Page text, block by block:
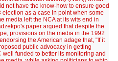
not have the know-how to ensure good
as a case in point when some
media left the NCA at its wits end in
paper argued that despite the
provisions on the media in the 1992
the American adage that, "If it
public advocacy in getting
funded to better its monitoring and